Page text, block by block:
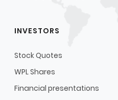
INVESTORS
Stock Quotes
WPL Shares
Financial presentations